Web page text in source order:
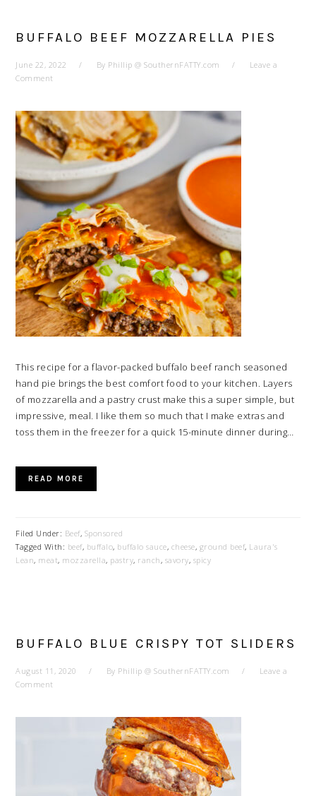
BUFFALO BEEF MOZZARELLA PIES
June 22, 2022 By Phillip @ SouthernFATTY.com
Leave a
Comment
This recipe for a flavor-packed buffalo beef ranch seasoned
hand pie brings the best comfort food to your kitchen. Layers
of mozzarella and a pastry crust make this a super simple, but
impressive, meal. I like them so much that I make extras and
toss them in the freezer for a quick 15-minute dinner during…
READ MORE
Filed Under: Beef, Sponsored
Tagged With: beef, buffalo, buffalo sauce, cheese, ground beef, Laura's
Lean, meat, mozzarella, pastry, ranch, savory, spicy
BUFFALO BLUE CRISPY TOT SLIDERS
August 11, 2020 By Phillip @ SouthernFATTY.com
Leave a
Comment